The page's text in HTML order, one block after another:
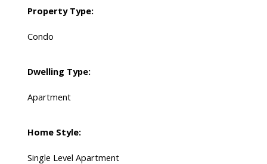
Property Type:
Condo
Dwelling Type:
Apartment
Home Style:
Single Level Apartment